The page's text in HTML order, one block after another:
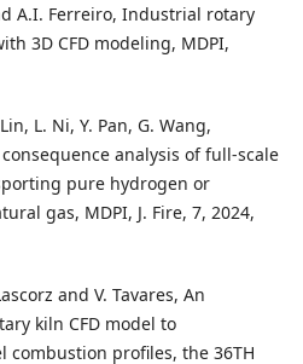
A.I. Ferreiro, Industrial rotary
3D CFD modeling, MDPI,
L. Ni, Y. Pan, G. Wang,
analysis of full-scale
pure hydrogen or
gas, MDPI, J. Fire, 7, 2024,
and V. Tavares, An
kiln CFD model to
combustion profiles, the 36TH